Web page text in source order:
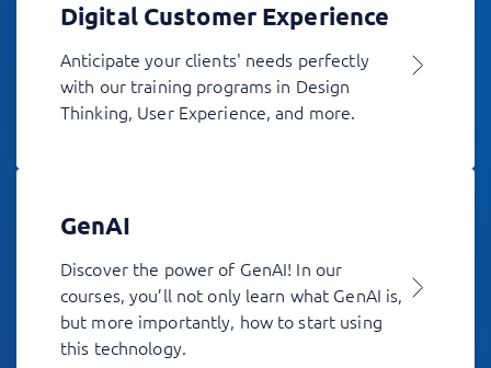
Digital Customer Experience
Anticipate your clients' needs perfectly
with our training programs in Design
Thinking, User Experience, and more.
GenAI
Discover the power of GenAI! In our
courses, you’ll not only learn what GenAI is,
but more importantly, how to start using
this technology.